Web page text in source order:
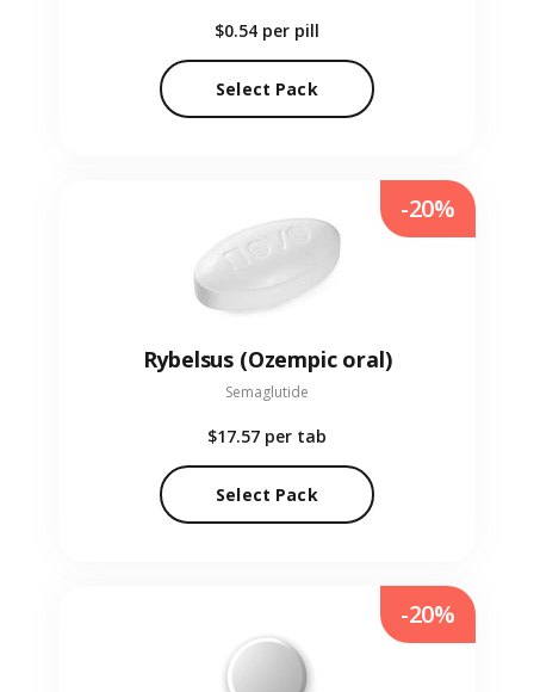
$0.54 per pill
Select Pack
Rybelsus (Ozempic oral)
Semaglutide
$17.57 per tab
Select Pack
-20%
-20%